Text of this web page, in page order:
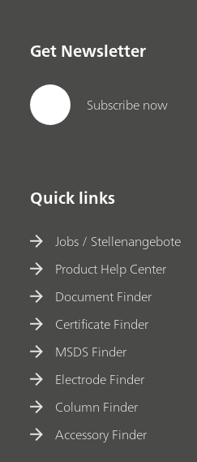
Get Newsletter
Subscribe now
Quick links
Jobs / Stellenangebote
Product Help Center
Document Finder
Certificate Finder
MSDS Finder
Electrode Finder
Column Finder
Accessory Finder